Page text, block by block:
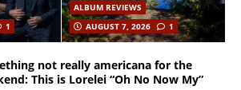
1
ALBUM REVIEWS
AUGUST 7, 2026
1
not really americana for the
This is Lorelei “Oh No Now My”